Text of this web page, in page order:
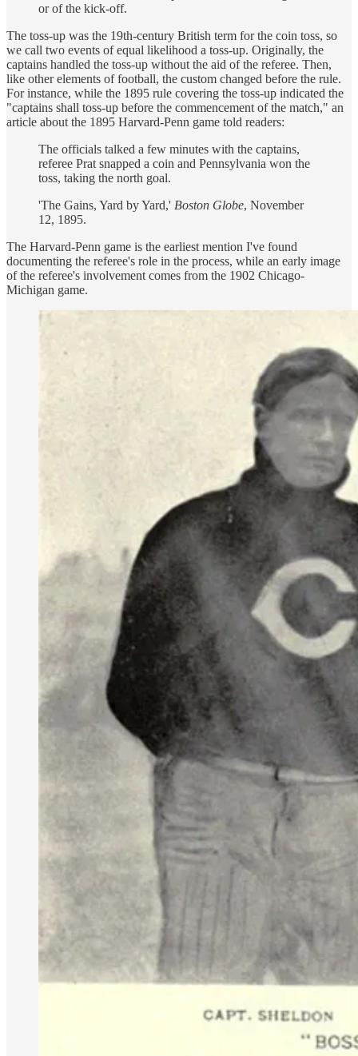
or of the kick-off.
The toss-up was the 19th-century British term for the coin toss, so
we call two events of equal likelihood a toss-up. Originally, the
captains handled the toss-up without the aid of the referee. Then,
like other elements of football, the custom changed before the rule.
For instance, while the 1895 rule covering the toss-up indicated the
"captains shall toss-up before the commencement of the match," an
article about the 1895 Harvard-Penn game told readers:
The officials talked a few minutes with the captains,
referee Prat snapped a coin and Pennsylvania won the
toss, taking the north goal.
'The Gains, Yard by Yard,' Boston Globe, November
12, 1895.
The Harvard-Penn game is the earliest mention I've found
documenting the referee's role in the process, while an early image
of the referee's involvement comes from the 1902 Chicago-
Michigan game.